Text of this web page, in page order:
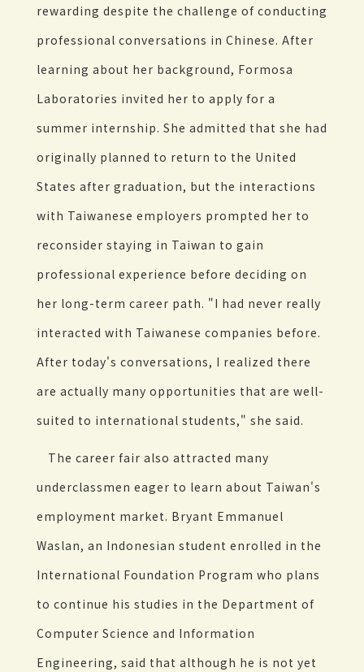
rewarding despite the challenge of conducting
professional conversations in Chinese. After
learning about her background, Formosa
Laboratories invited her to apply for a
summer internship. She admitted that she had
originally planned to return to the United
States after graduation, but the interactions
with Taiwanese employers prompted her to
reconsider staying in Taiwan to gain
professional experience before deciding on
her long-term career path. "I had never really
interacted with Taiwanese companies before.
After today's conversations, I realized there
are actually many opportunities that are well-
suited to international students," she said.
The career fair also attracted many
underclassmen eager to learn about Taiwan's
employment market. Bryant Emmanuel
Waslan, an Indonesian student enrolled in the
International Foundation Program who plans
to continue his studies in the Department of
Computer Science and Information
Engineering, said that although he is not yet